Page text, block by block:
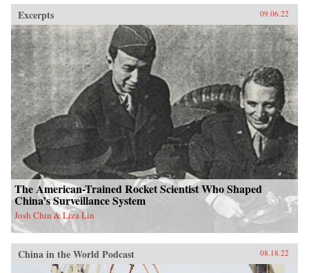
Excerpts 09.06.22
The American-Trained Rocket Scientist Who Shaped
China’s Surveillance System
Josh Chin & Liza Lin
China in the World Podcast 08.18.22